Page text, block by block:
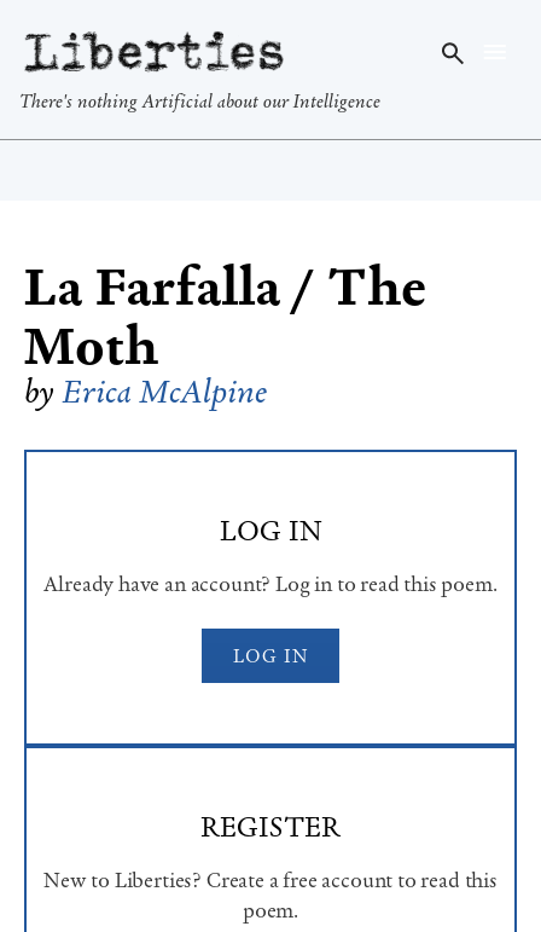
Liberties
There's nothing Artificial about our Intelligence
La Farfalla / The
Moth
byErica McAlpine
LOG IN
Already have an account? Log in to read this poem.
LOG IN
REGISTER
New to Liberties? Create a free account to read this
poem.